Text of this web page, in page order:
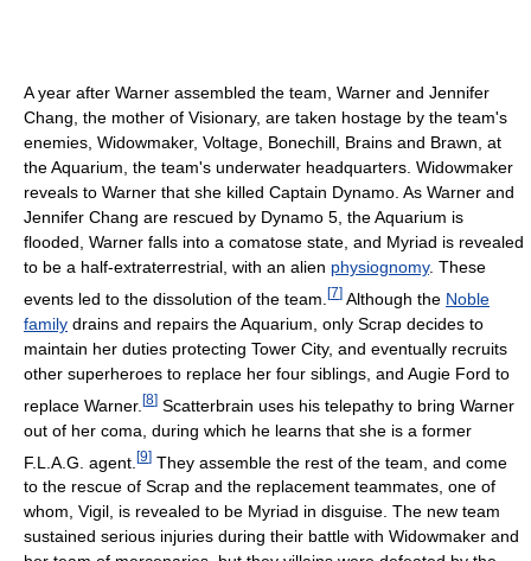
A year after Warner assembled the team, Warner and Jennifer
Chang, the mother of Visionary, are taken hostage by the team's
enemies, Widowmaker, Voltage, Bonechill, Brains and Brawn, at
the Aquarium, the team's underwater headquarters. Widowmaker
reveals to Warner that she killed Captain Dynamo. As Warner and
Jennifer Chang are rescued by Dynamo 5, the Aquarium is
flooded, Warner falls into a comatose state, and Myriad is revealed
to be a half-extraterrestrial, with an alien physiognomy. These
events led to the dissolution of the team. [7] Although the Noble
family drains and repairs the Aquarium, only Scrap decides to
maintain her duties protecting Tower City, and eventually recruits
other superheroes to replace her four siblings, and Augie Ford to
replace Warner. [8] Scatterbrain uses his telepathy to bring Warner
out of her coma, during which he learns that she is a former
F.L.A.G. agent. [9] They assemble the rest of the team, and come
to the rescue of Scrap and the replacement teammates, one of
whom, Vigil, is revealed to be Myriad in disguise. The new team
sustained serious injuries during their battle with Widowmaker and